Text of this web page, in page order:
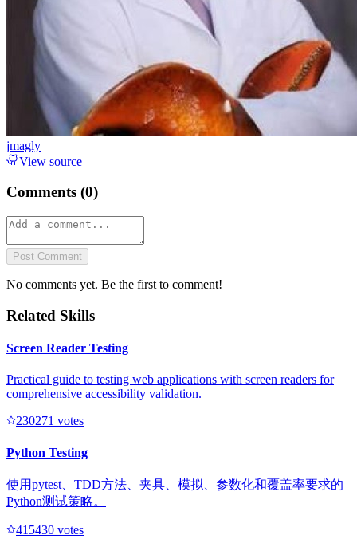
jmagly
View source
Comments (0)
Post Comment
No comments yet. Be the first to comment!
Related Skills
Screen Reader Testing
Practical guide to testing web applications with screen readers for
comprehensive accessibility validation.
230271 votes
Python Testing
使用pytest、TDD方法、夹具、模拟、参数化和覆盖率要求的
Python测试策略。
415430 votes